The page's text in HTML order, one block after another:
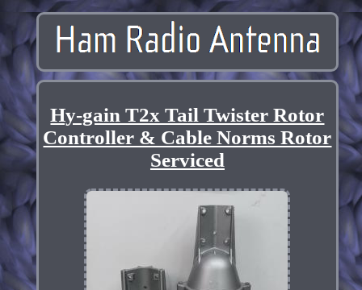
Hy-gain T2x Tail Twister Rotor
Controller & Cable Norms Rotor
Serviced